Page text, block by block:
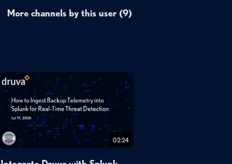
More channels by this user (9)
02:24